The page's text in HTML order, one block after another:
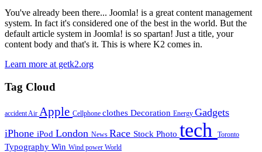
You've already been there... Joomla! is a great content management
system. In fact it's considered one of the best in the world. But the
default article system in Joomla! is so spartan! Just a title, your
content body and that's it. This is where K2 comes in.
Learn more at getk2.org
Tag Cloud
accident Air Apple Cellphone clothes Decoration Energy Gadgets
iPhone iPod London News Race Stock Photo tech Toronto
Typography Win Wind power World